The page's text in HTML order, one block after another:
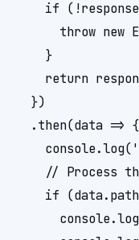
if
throw new
    }
return
  })
  .then(data => {
// Process
if